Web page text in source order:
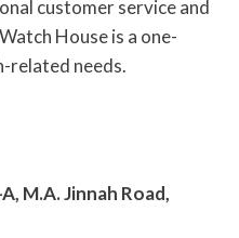
customer service and
House is a one-
related needs.
M.A. Jinnah Road,